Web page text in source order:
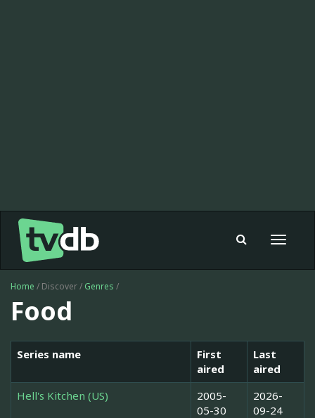
Toggle
Home / Discover / Genres /
Food
Series name
First
aired
Last
aired
Hell's Kitchen (US)
2005-
05-30
2026-
09-24